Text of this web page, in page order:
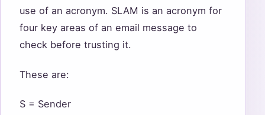
use of an acronym. SLAM is an acronym for
four key areas of an email message to
check before trusting it.
These are:
S = Sender